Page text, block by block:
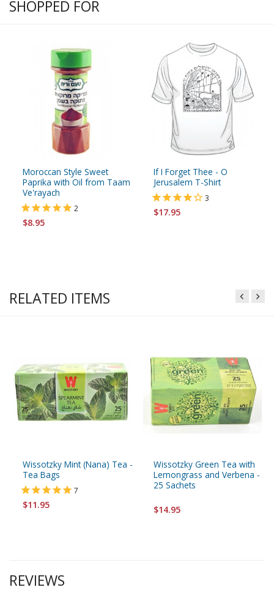
SHOPPED FOR
Moroccan Style Sweet
Paprika with Oil from Taam
Ve'rayach
2
$8.95
If I Forget Thee - O
Jerusalem T-Shirt
3
$17.95
RELATED ITEMS
Wissotzky Mint (Nana) Tea -
Tea Bags
7
$11.95
Wissotzky Green Tea with
Lemongrass and Verbena -
25 Sachets
$14.95
REVIEWS